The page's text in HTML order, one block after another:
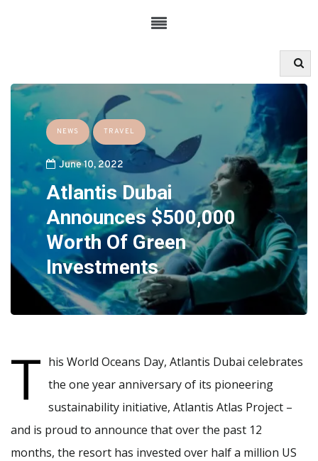
NEWS TRAVEL
June 10, 2022
Atlantis Dubai
Announces $500,000
Worth Of Green
Investments
T his World Oceans Day, Atlantis Dubai celebrates
the one year anniversary of its pioneering
sustainability initiative, Atlantis Atlas Project –
and is proud to announce that over the past 12
months, the resort has invested over half a million US